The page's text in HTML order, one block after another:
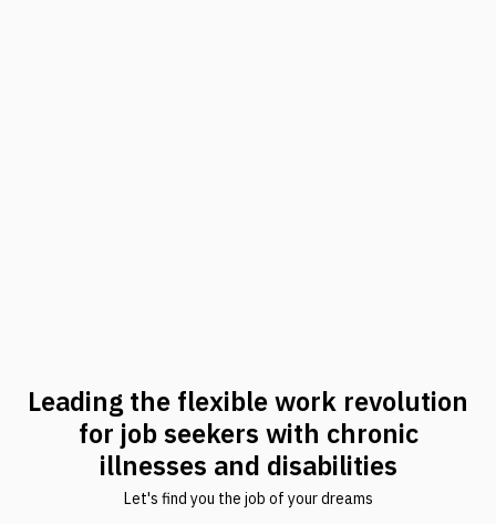
Leading the flexible work revolution
for job seekers with chronic
illnesses and disabilities
Let's find you the job of your dreams